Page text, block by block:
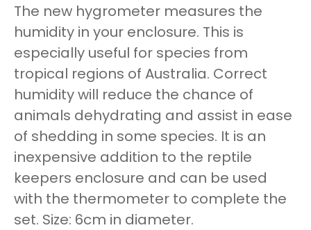
The new hygrometer measures the
humidity in your enclosure. This is
especially useful for species from
tropical regions of Australia. Correct
humidity will reduce the chance of
animals dehydrating and assist in ease
of shedding in some species. It is an
inexpensive addition to the reptile
keepers enclosure and can be used
with the thermometer to complete the
set. Size: 6cm in diameter.